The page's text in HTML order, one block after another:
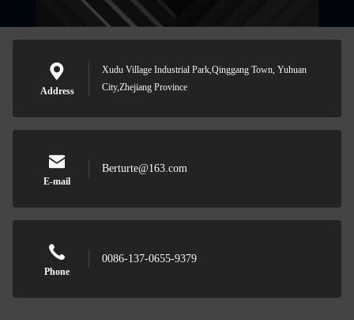
Address
Xudu Village Industrial Park,Qinggang Town, Yuhuan
City,Zhejiang Province
E-mail
Berturte@163.com
Phone
0086-137-0655-9379